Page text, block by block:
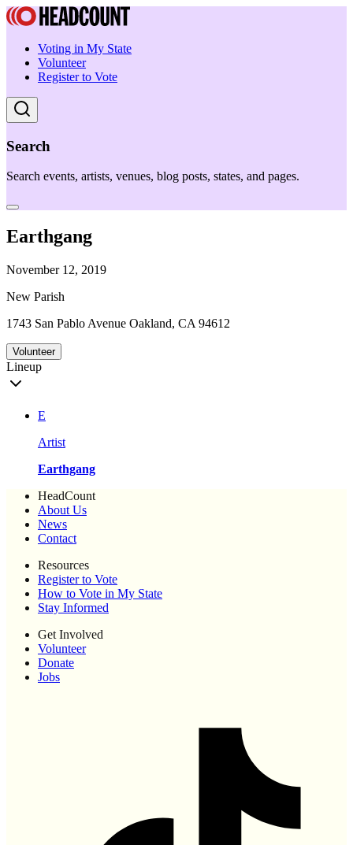
Voting in My State
Volunteer
Register to Vote
Search
Search events, artists, venues, blog posts, states, and pages.
Earthgang
November 12, 2019
New Parish
1743 San Pablo Avenue Oakland, CA 94612
Volunteer
Lineup
E
Artist
Earthgang
HeadCount
About Us
News
Contact
Resources
Register to Vote
How to Vote in My State
Stay Informed
Get Involved
Volunteer
Donate
Jobs